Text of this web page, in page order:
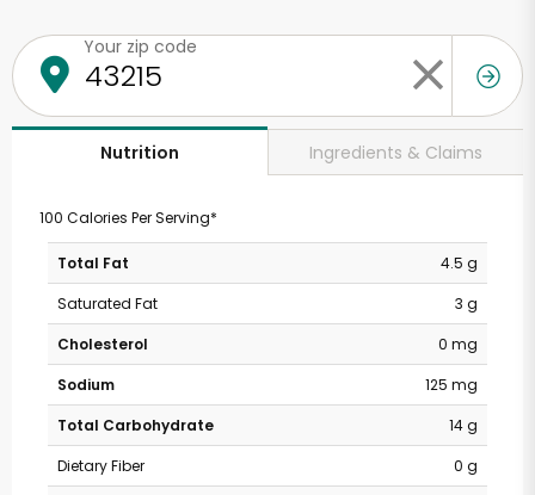
Your zip code
Nutrition Ingredients & Claims
100 Calories Per Serving*
Total Fat
4.5 g
Saturated Fat
3 g
Cholesterol
0 mg
Sodium
125 mg
Total Carbohydrate
14 g
Dietary Fiber
0 g